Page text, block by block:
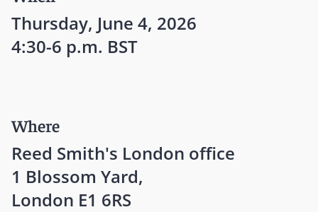
Thursday, June 4, 2026
4:30-6 p.m. BST
Where
Reed Smith's London office
1 Blossom Yard,
London E1 6RS